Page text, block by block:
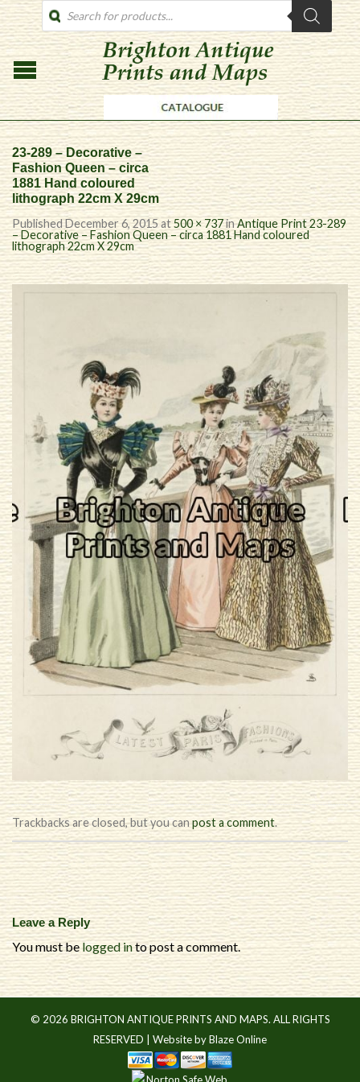
PRODUCTS
SEARCH
23-289 – Decorative –
Fashion Queen – circa
1881 Hand coloured
lithograph 22cm X 29cm
PublishedDecember 6, 2015at500 × 737inAntique Print 23-289
– Decorative – Fashion Queen – circa 1881 Hand coloured
lithograph 22cm X 29cm
Trackbacks are closed, but you canpost a comment.
Leave a Reply
You must be logged into post a comment.
© 2026 BRIGHTON ANTIQUE PRINTS AND MAPS. ALL RIGHTS
RESERVED | Website by Blaze Online